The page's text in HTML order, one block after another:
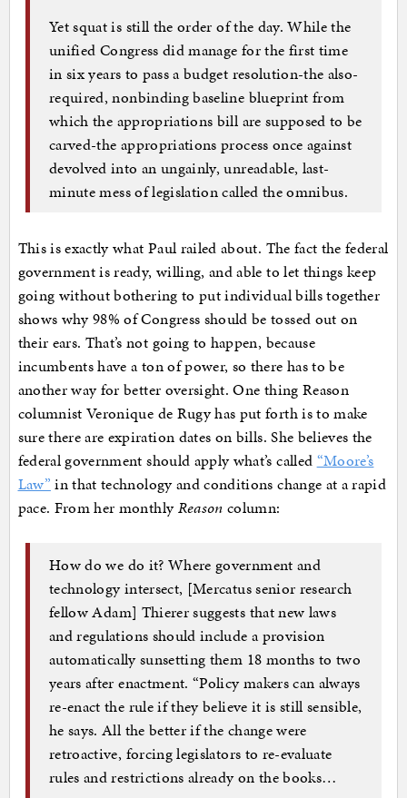
Yet squat is still the order of the day. While the
unified Congress did manage for the first time
in six years to pass a budget resolution-the also-
required, nonbinding baseline blueprint from
which the appropriations bill are supposed to be
carved-the appropriations process once against
devolved into an ungainly, unreadable, last-
minute mess of legislation called the omnibus.
This is exactly what Paul railed about. The fact the federal
government is ready, willing, and able to let things keep
going without bothering to put individual bills together
shows why 98% of Congress should be tossed out on
their ears. That’s not going to happen, because
incumbents have a ton of power, so there has to be
another way for better oversight. One thing Reason
columnist Veronique de Rugy has put forth is to make
sure there are expiration dates on bills. She believes the
federal government should apply what’s called “Moore’s
Law” in that technology and conditions change at a rapid
pace. From her monthlyReason column:
How do we do it? Where government and
technology intersect, [Mercatus senior research
fellow Adam] Thierer suggests that new laws
and regulations should include a provision
automatically sunsetting them 18 months to two
years after enactment. “Policy makers can always
re-enact the rule if they believe it is still sensible,
he says. All the better if the change were
retroactive, forcing legislators to re-evaluate
rules and restrictions already on the books…